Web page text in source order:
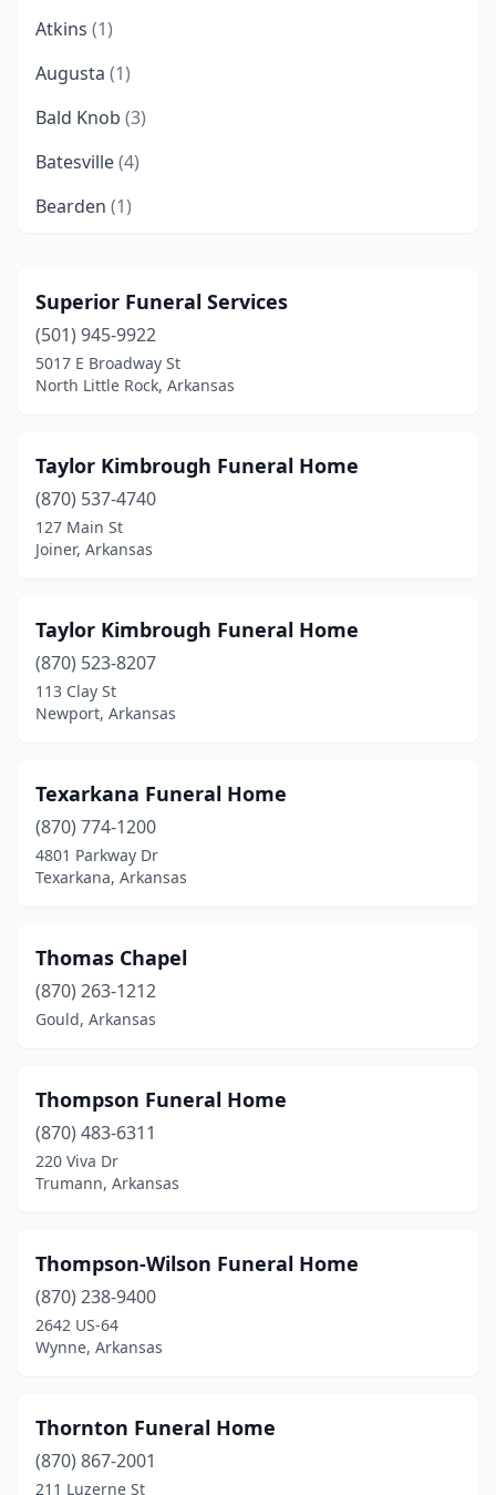
Atkins (1)
Augusta (1)
Bald Knob (3)
Batesville(4)
Bearden (1)
Bella Vista (2)
Benton(4)
Bentonville(3)
Blytheville(8)
Booneville
Bradford(1)
Bryant
Bull Shoals
Camden
Carlisle(1)
Cave City (1)
Clarendon(2)
Clarksville(2)
Conway(6)
Corning(1)
Crossett (3)
Dardanelle(1)
De Queen
Dewitt (2)
Superior Funeral Services
(501) 945-9922
5017 E Broadway St
North Little Rock, Arkansas
Taylor Kimbrough Funeral Home
(870) 537-4740
127 Main St
Joiner, Arkansas
Taylor Kimbrough Funeral Home
(870) 523-8207
113 Clay St
Newport, Arkansas
Texarkana Funeral Home
(870) 774-1200
4801 Parkway Dr
Texarkana, Arkansas
Thomas Chapel
(870) 263-1212
Gould, Arkansas
Thompson Funeral Home
(870) 483-6311
220 Viva Dr
Trumann, Arkansas
Thompson-Wilson Funeral Home
(870) 238-9400
2642 US-64
Wynne, Arkansas
Thornton Funeral Home
(870) 867-2001
211 Luzerne St